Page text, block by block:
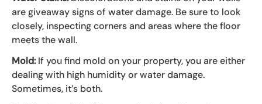
are giveaway signs of water damage. Be sure to look
closely, inspecting corners and areas where the floor
meets the wall.
Mold:If you find mold on your property, you are either
dealing with high humidity or water damage.
Sometimes, it’s both.